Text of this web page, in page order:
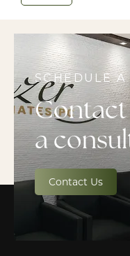
SCHEDULE A
a
Contact Us